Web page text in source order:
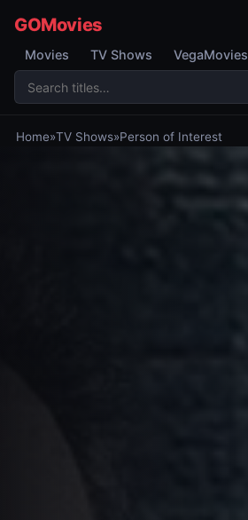
GOMovies
Movies TV Shows VegaMovies
Home»TV Shows»Person of Interest